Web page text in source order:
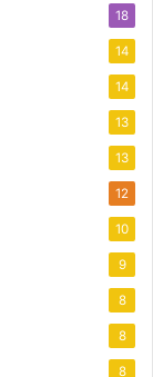
18
14
14
13
13
12
10
9
8
8
8